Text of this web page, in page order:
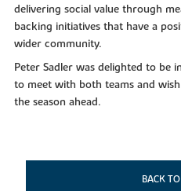
delivering social value through
backing initiatives that have a
wider community.
Peter Sadler was delighted to be
to meet with both teams and
the season ahead.
BACK